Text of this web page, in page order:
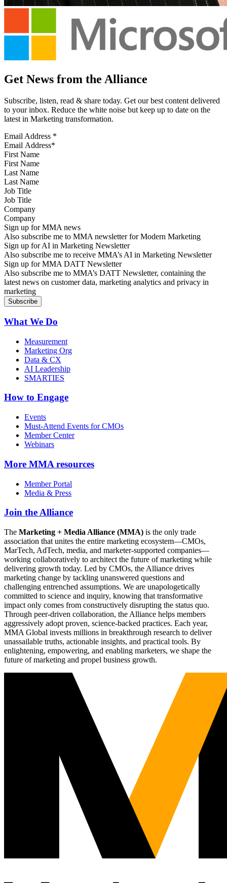
Get News from the Alliance
Subscribe, listen, read & share today. Get our best content delivered
to your inbox. Reduce the white noise but keep up to date on the
latest in Marketing transformation.
Email Address *
First Name
Last Name
Job Title
Company
Sign up for MMA news
Also subscribe me to MMA newsletter for Modern Marketing
Sign up for AI in Marketing Newsletter
Also subscribe me to receive MMA’s AI in Marketing Newsletter
Sign up for MMA DATT Newsletter
Also subscribe me to MMA’s DATT Newsletter, containing the
latest news on customer data, marketing analytics and privacy in
marketing
What We Do
Measurement
Marketing Org
Data & CX
AI Leadership
SMARTIES
How to Engage
Events
Must-Attend Events for CMOs
Member Center
Webinars
More MMA resources
Member Portal
Media & Press
Join the Alliance
The Marketing + Media Alliance (MMA) is the only trade
association that unites the entire marketing ecosystem—CMOs,
MarTech, AdTech, media, and marketer-supported companies—
working collaboratively to architect the future of marketing while
delivering growth today. Led by CMOs, the Alliance drives
marketing change by tackling unanswered questions and
challenging entrenched assumptions. We are unapologetically
committed to science and inquiry, knowing that transformative
impact only comes from constructively disrupting the status quo.
Through peer-driven collaboration, the Alliance helps members
aggressively adopt proven, science-backed practices. Each year,
MMA Global invests millions in breakthrough research to deliver
unassailable truths, actionable insights, and practical tools. By
enlightening, empowering, and enabling marketers, we shape the
future of marketing and propel business growth.